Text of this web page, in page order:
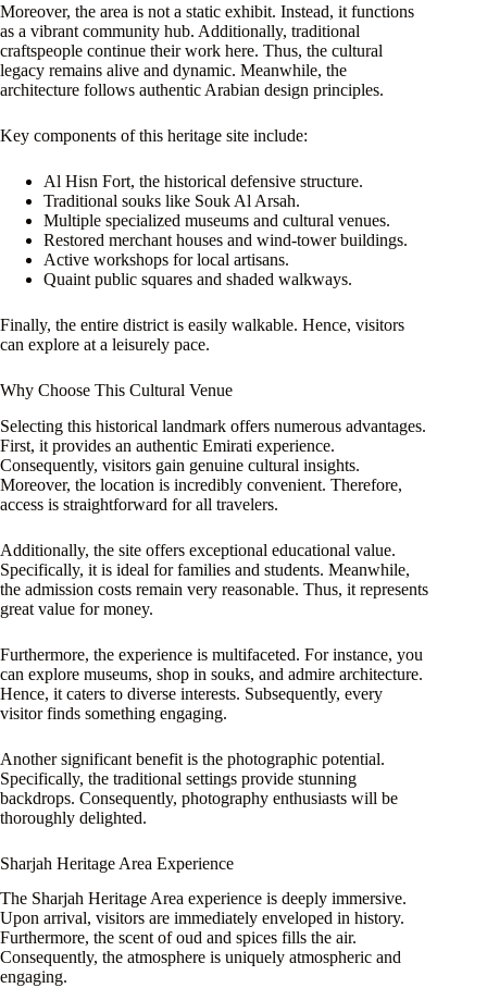
Moreover, the area is not a static exhibit. Instead, it functions
as a vibrant community hub. Additionally, traditional
craftspeople continue their work here. Thus, the cultural
legacy remains alive and dynamic. Meanwhile, the
architecture follows authentic Arabian design principles.
Key components of this heritage site include:
Al Hisn Fort, the historical defensive structure.
Traditional souks like Souk Al Arsah.
Multiple specialized museums and cultural venues.
Restored merchant houses and wind-tower buildings.
Active workshops for local artisans.
Quaint public squares and shaded walkways.
Finally, the entire district is easily walkable. Hence, visitors
can explore at a leisurely pace.
Why Choose This Cultural Venue
Selecting this historical landmark offers numerous advantages.
First, it provides an authentic Emirati experience.
Consequently, visitors gain genuine cultural insights.
Moreover, the location is incredibly convenient. Therefore,
access is straightforward for all travelers.
Additionally, the site offers exceptional educational value.
Specifically, it is ideal for families and students. Meanwhile,
the admission costs remain very reasonable. Thus, it represents
great value for money.
Furthermore, the experience is multifaceted. For instance, you
can explore museums, shop in souks, and admire architecture.
Hence, it caters to diverse interests. Subsequently, every
visitor finds something engaging.
Another significant benefit is the photographic potential.
Specifically, the traditional settings provide stunning
backdrops. Consequently, photography enthusiasts will be
thoroughly delighted.
Sharjah Heritage Area Experience
The Sharjah Heritage Area experience is deeply immersive.
Upon arrival, visitors are immediately enveloped in history.
Furthermore, the scent of oud and spices fills the air.
Consequently, the atmosphere is uniquely atmospheric and
engaging.